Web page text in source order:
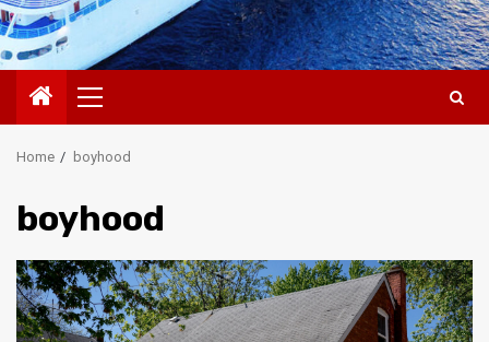
Primary
Menu
Home boyhood
boyhood